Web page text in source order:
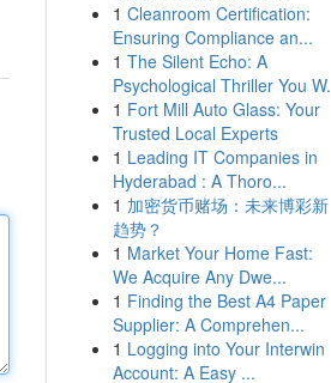
1 Cleanroom Certification:
Ensuring Compliance an...
1 The Silent Echo: A
Psychological Thriller You
1 Fort Mill Auto Glass: Your
Trusted Local Experts
1 Leading IT Companies in
Hyderabad : A Thoro...
1 加密货币赌场：未来博彩新
趋势？
1 Market Your Home Fast:
We Acquire Any Dwe...
1 Finding the Best A4 Paper
Supplier: A Comprehen...
1 Logging into Your Interwin
Account: A Easy ...